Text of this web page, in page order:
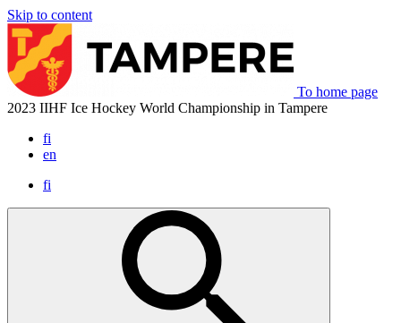
Skip to content
To home page
2023 IIHF Ice Hockey World Championship in Tampere
fi
en
fi